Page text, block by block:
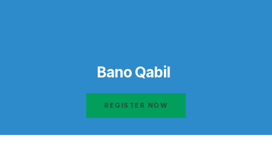
Bano Qabil
REGISTER NOW